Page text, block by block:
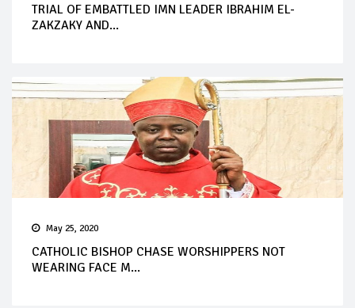
TRIAL OF EMBATTLED IMN LEADER IBRAHIM EL-
ZAKZAKY AND...
May 25, 2020
CATHOLIC BISHOP CHASE WORSHIPPERS NOT
WEARING FACE M...